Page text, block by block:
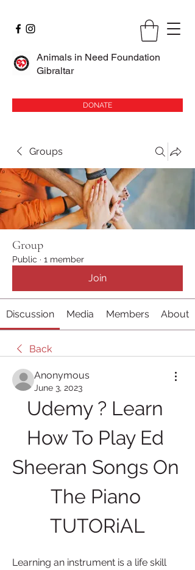
Animals in Need Foundation
Gibraltar
DONATE
Groups
Group
Public · 1 member
Join
Discussion Media Members About
Back
Anonymous
June 3, 2023
Udemy ? Learn
How To Play Ed
Sheeran Songs On
The Piano
TUTORiAL
Learning an instrument is a life skill